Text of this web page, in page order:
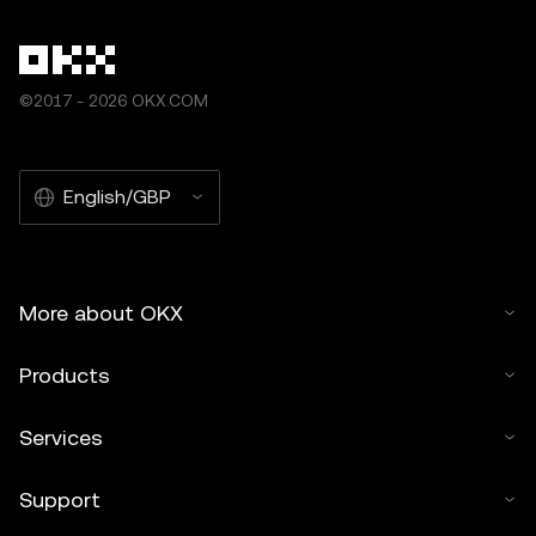
©2017 - 2026 OKX.COM
English/GBP
More about OKX
Products
Services
Support